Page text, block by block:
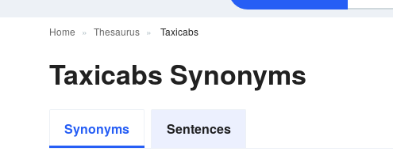
Home Thesaurus Taxicabs
Taxicabs Synonyms
Synonyms Sentences